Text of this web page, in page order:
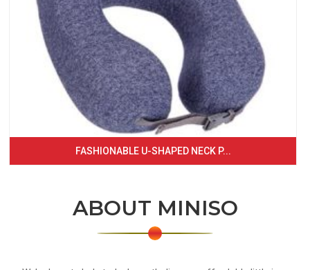
FASHIONABLE U-SHAPED NECK P...
ABOUT MINISO